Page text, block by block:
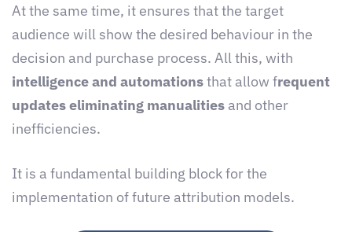
At the same time, it ensures that the target
audience will show the desired behaviour in the
decision and purchase process. All this, with
intelligence and automationsthat allow frequent
updates eliminating manualities and other
inefficiencies.
It is a fundamental building block for the
implementation of future attribution models.